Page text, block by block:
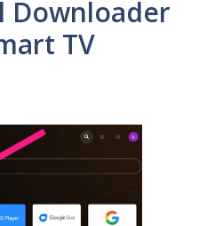
Downloader
TV